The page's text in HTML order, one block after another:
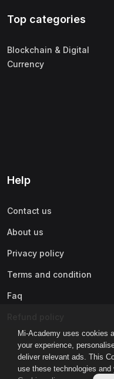
Mi-Academy uses cookies
your experience,
deliver relevant ads. This
use these technologies
Top categories
Blockchain & Digital
Currency
Help
Contact us
About us
Privacy policy
Terms and condition
Faq